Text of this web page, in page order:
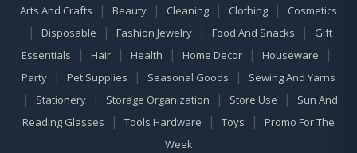
Arts And Crafts | Beauty | Cleaning | Clothing | Cosmetics
| Disposable | Fashion Jewelry | Food And Snacks |
Gift
Essentials
| Hair | Health | Home Decor | Houseware |
Party | Pet Supplies | Seasonal Goods | Sewing And Yarns
| Stationery | Storage Organization | Store Use |
Sun And
Reading Glasses
| Tools Hardware | Toys |
Promo For The
Week